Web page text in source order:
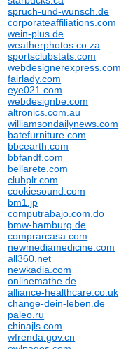
spruch-und-wunsch.de
corporateaffiliations.com
wein-plus.de
weatherphotos.co.za
sportsclubstats.com
webdesignerexpress.com
fairlady.com
eye021.com
webdesignbe.com
altronics.com.au
williamsondailynews.com
batefurniture.com
bbcearth.com
bbfandf.com
bellarete.com
clubplr.com
cookiesound.com
bm1.jp
computrabajo.com.do
bmw-hamburg.de
comprarcasa.com
newmediamedicine.com
all360.net
newkadia.com
onlinemathe.de
alliance-healthcare.co.uk
change-dein-leben.de
paleo.ru
chinajls.com
wfrenda.gov.cn